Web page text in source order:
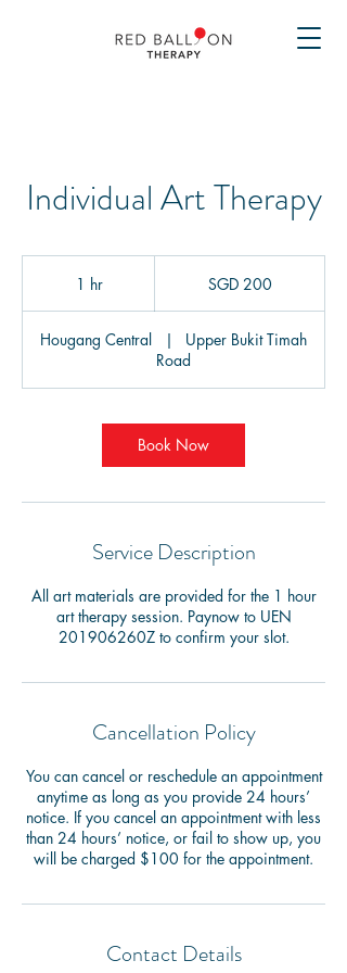
Individual Art Therapy
1 hr1
SGD 200
Hougang Central |
Upper Bukit Timah
Road
Book Now
Service Description
All art materials are provided for the 1 hour
art therapy session. Paynow to UEN
201906260Z to confirm your slot.
Cancellation Policy
You can cancel or reschedule an appointment
anytime as long as you provide 24 hours’
notice. If you cancel an appointment with less
than 24 hours’ notice, or fail to show up, you
will be charged $100 for the appointment.
Contact Details